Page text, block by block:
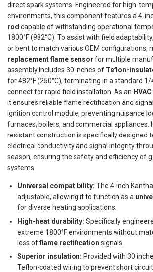
direct spark systems. Engineered for high-
environments, this component features a 4-
rod capable of withstanding operational
1800°F (982°C). To assist with field
or bent to match various OEM configurations,
replacement flame sensor for multiple
assembly includes 30 inches of Teflon-
for 482°F (250°C), terminating in a standard
connect for rapid field installation. As an
it ensures reliable flame rectification and
ignition control module, preventing nuisance
furnaces, boilers, and commercial appliances.
resistant construction is specifically designed
electrical conductivity and signal integrity
season, ensuring the safety and efficiency of
systems.
Universal compatibility: The 4-inch
adjustable, allowing it to function as a
for diverse heating applications.
High-heat durability: Specifically
extreme 1800°F environments without
loss offlame rectification signals.
Superior insulation: Provided with 30
Teflon-coated wiring to prevent short